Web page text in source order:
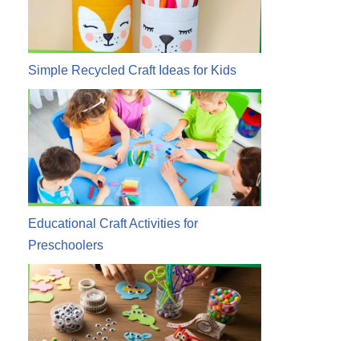
Simple Recycled Craft Ideas for Kids
Educational Craft Activities for
Preschoolers